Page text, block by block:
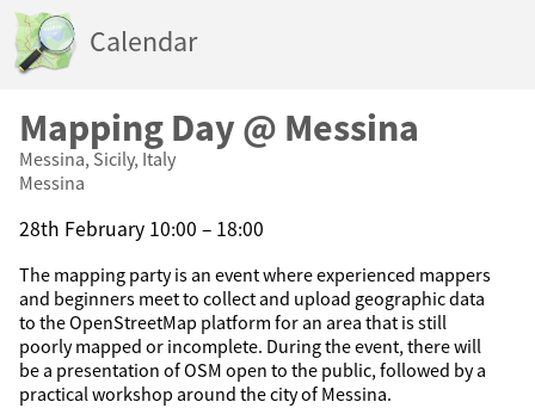
Calendar
Mapping Day @ Messina
Messina, Sicily, Italy
Messina
28th February 10:00 – 18:00
The mapping party is an event where experienced mappers
and beginners meet to collect and upload geographic data
to the OpenStreetMap platform for an area that is still
poorly mapped or incomplete. During the event, there will
be a presentation of OSM open to the public, followed by a
practical workshop around the city of Messina.